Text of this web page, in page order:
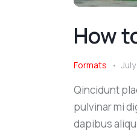
How
Formats
Qincidunt
pulvinar mi
dapibus